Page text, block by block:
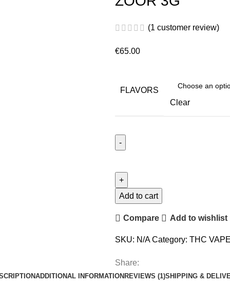
(1 customer review)
€65.00
FLAVORS
Clear
Add to cart
Compare Add to wishlist
SKU: N/ACategory: THC
Share:
ADDITIONAL INFORMATION REVIEWS (1)SHIPPING &